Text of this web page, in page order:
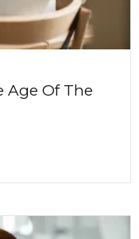
Age Of The